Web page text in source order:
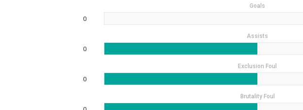
Goals
0
Assists
0
Exclusion Foul
0
Brutality Foul